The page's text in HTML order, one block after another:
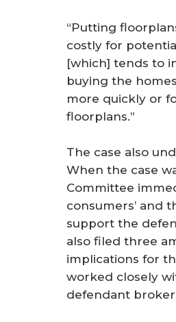
“Putting
costly for
[which] tends to
buying the
more quickly or
floorplans.”
The case also
When the case
Committee
consumers’ and
support the
also filed three
implications for
worked closely
defendant